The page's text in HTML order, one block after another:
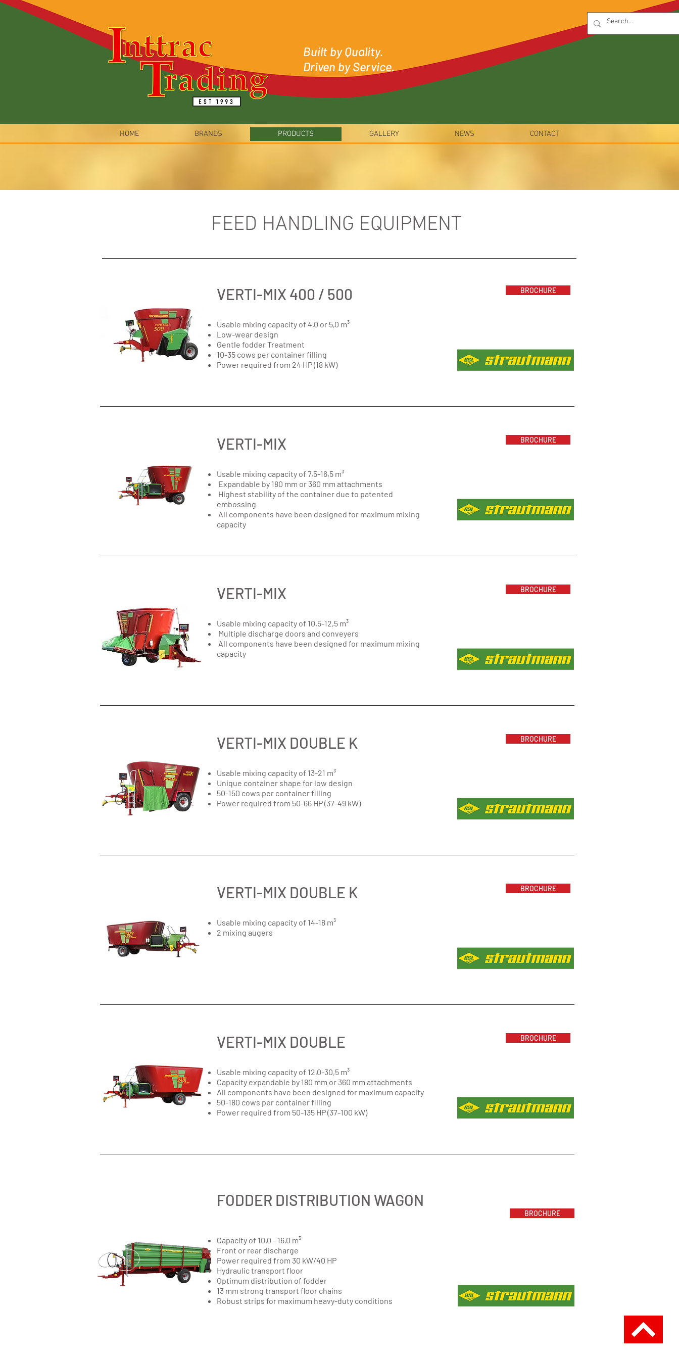
Built by Quality.
Driven by Service.
HOME BRANDS PRODUCTS GALLERY NEWS CONTACT
FEED HANDLING EQUIPMENT
VERTI-MIX 400 / 500 BROCHURE
Usable mixing capacity of 4,0 or 5,0 m³
Low-wear design
Gentle fodder Treatment
10-35 cows per container filling
Power required from 24 HP (18 kW)
VERTI-MIX BROCHURE
Usable mixing capacity of 7,5-16,5 m³
Expandable by 180 mm or 360 mm attachments
Highest stability of the container due to patented
embossing
All components have been designed for maximum mixing
capacity
VERTI-MIX BROCHURE
Usable mixing capacity of 10,5-12,5 m³
Multiple discharge doors and conveyers
All components have been designed for maximum mixing
capacity
VERTI-MIX DOUBLE K BROCHURE
Usable mixing capacity of 13-21 m³
Unique container shape for low design
50-150 cows per container filling
Power required from 50-66 HP (37-49 kW)
VERTI-MIX DOUBLE K BROCHURE
Usable mixing capacity of 14-18 m³
2 mixing augers
VERTI-MIX DOUBLE BROCHURE
Usable mixing capacity of 12,0-30,5 m³
Capacity expandable by 180 mm or 360 mm attachments
All components have been designed for maximum capacity
50-180 cows per container filling
Power required from 50-135 HP (37-100 kW)
FODDER DISTRIBUTION WAGON
Capacity of 10.0 - 16.0 m³
Front or rear discharge
Power required from 30 kW/40 HP
Hydraulic transport floor
Optimum distribution of fodder
13 mm strong transport floor chains
Robust strips for maximum heavy-duty conditions
BROCHURE